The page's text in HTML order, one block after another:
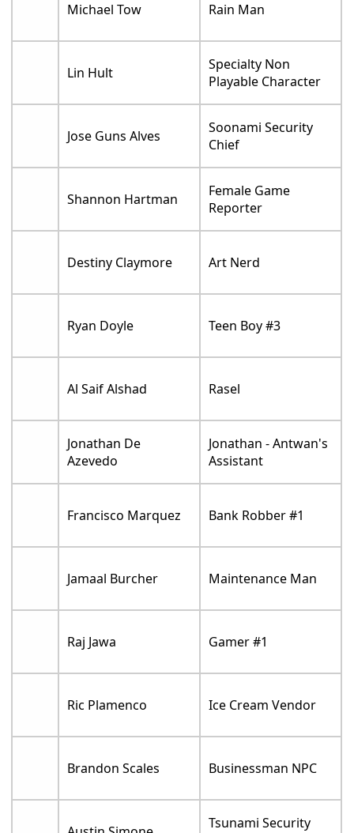
Michael Tow Rain Man
Lin Hult
Specialty Non
Playable Character
Jose Guns Alves
Soonami Security
Chief
Shannon Hartman
Female Game
Reporter
Destiny Claymore Art Nerd
Ryan Doyle Teen Boy #3
Al Saif Alshad Rasel
Jonathan De
Azevedo
Jonathan - Antwan's
Assistant
Francisco Marquez Bank Robber #1
Jamaal Burcher Maintenance Man
Raj Jawa Gamer #1
Ric Plamenco Ice Cream Vendor
Brandon Scales Businessman NPC
Tsunami Security